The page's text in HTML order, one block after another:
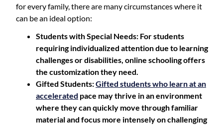
for every family, there are many circumstances where it
can be an ideal option:
Students with Special Needs: For students
requiring individualized attention due to learning
challenges or disabilities, online schooling offers
the customization they need.
Gifted Students:Gifted students who learn at an
accelerated pace may thrive in an environment
where they can quickly move through familiar
material and focus more intensely on challenging